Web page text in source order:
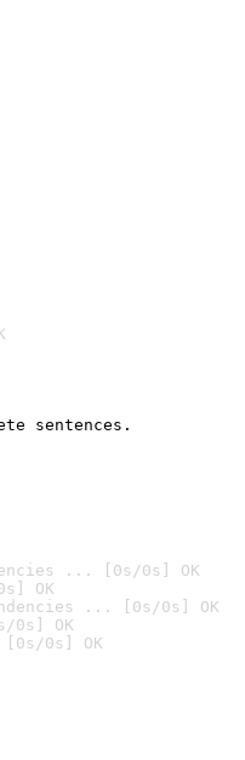
sentences.
... [0s/0s] OK
OK
... [0s/0s] OK
0s] OK
0s] OK